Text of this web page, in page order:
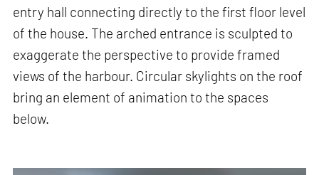
entry hall connecting directly to the first floor level
of the house. The arched entrance is sculpted to
exaggerate the perspective to provide framed
views of the harbour. Circular skylights on the roof
bring an element of animation to the spaces
below.